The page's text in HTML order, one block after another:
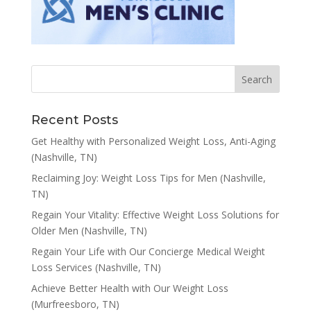
Recent Posts
Get Healthy with Personalized Weight Loss, Anti-Aging
(Nashville, TN)
Reclaiming Joy: Weight Loss Tips for Men (Nashville,
TN)
Regain Your Vitality: Effective Weight Loss Solutions for
Older Men (Nashville, TN)
Regain Your Life with Our Concierge Medical Weight
Loss Services (Nashville, TN)
Achieve Better Health with Our Weight Loss
(Murfreesboro, TN)